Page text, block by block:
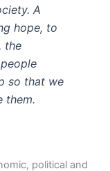
A
hope, to
the
so that we
them.
political and